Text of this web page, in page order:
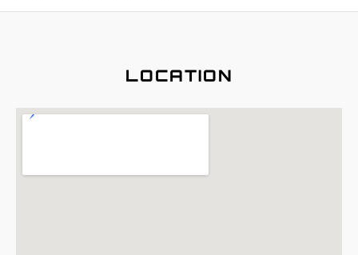
LOCATION